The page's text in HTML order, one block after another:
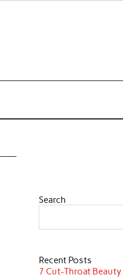
Search
Recent Posts
7 Cut-Throat